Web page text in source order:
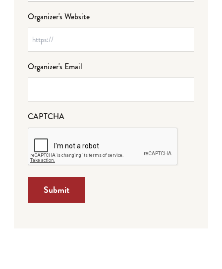
Organizer's Website
Organizer's Email
CAPTCHA